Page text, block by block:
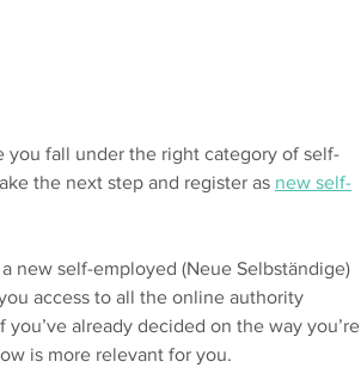
you fall under the right category of self-
the next step and register as new self-
new self-employed (Neue Selbständige)
access to all the online authority
already decided on the way you’re
is more relevant for you.